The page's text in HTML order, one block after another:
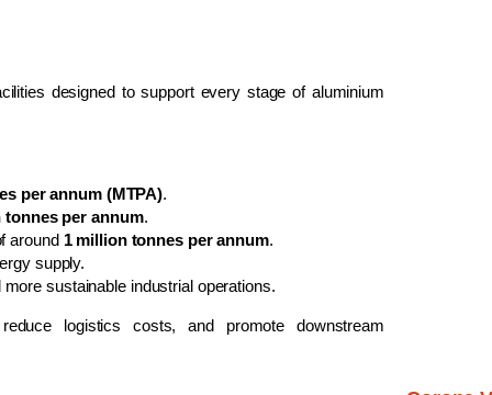
designed to support every stage of aluminium
per annum (MTPA).
tonnes per annum.
around 1 million tonnes per annum.
supply.
sustainable industrial operations.
logistics costs, and promote downstream